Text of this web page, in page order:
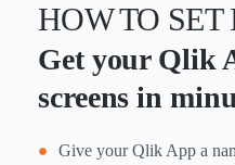
HOW TO SET
Get your Qlik
screens in
Give your Qlik App a